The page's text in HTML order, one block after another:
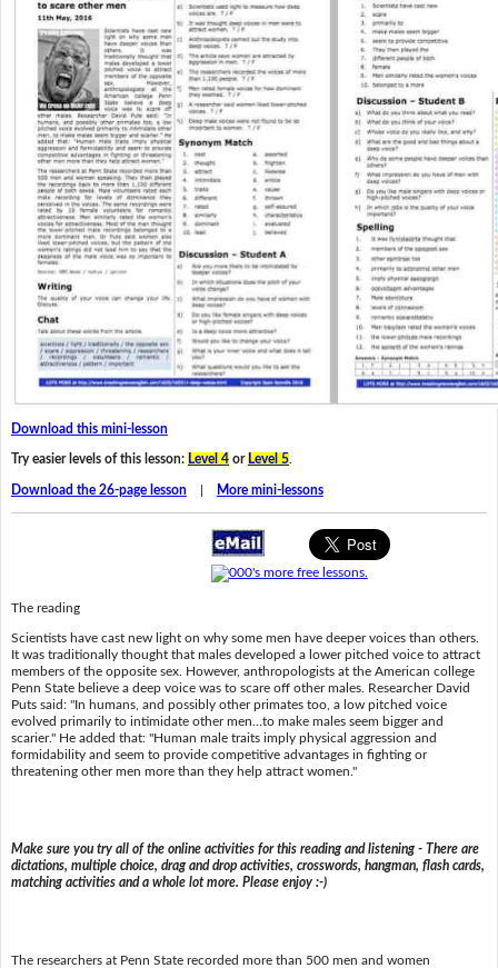
Download this mini-lesson
Try easier levels of this lesson: Level 4or Level 5.
Download the 26-page lesson| More mini-lessons
The reading
Scientists have cast new light on why some men have deeper voices than others.
It was traditionally thought that males developed a lower pitched voice to attract
members of the opposite sex. However, anthropologists at the American college
Penn State believe a deep voice was to scare off other males. Researcher David
Puts said: "In humans, and possibly other primates too, a low pitched voice
evolved primarily to intimidate other men…to make males seem bigger and
scarier." He added that: "Human male traits imply physical aggression and
formidability and seem to provide competitive advantages in fighting or
threatening other men more than they help attract women."
Make sure you try all of the online activities for this reading and listening - There are
dictations, multiple choice, drag and drop activities, crosswords, hangman, flash cards,
matching activities and a whole lot more. Please enjoy :-)
The researchers at Penn State recorded more than 500 men and women